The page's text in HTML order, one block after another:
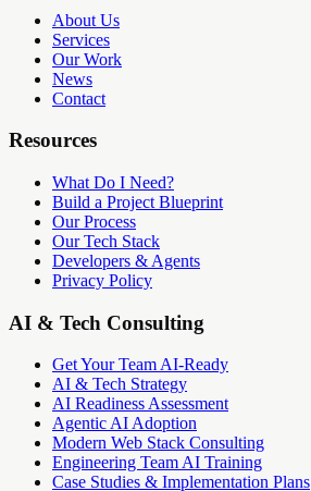
About Us
Services
Our Work
News
Contact
Resources
What Do I Need?
Build a Project Blueprint
Our Process
Our Tech Stack
Developers & Agents
Privacy Policy
AI & Tech Consulting
Get Your Team AI-Ready
AI & Tech Strategy
AI Readiness Assessment
Agentic AI Adoption
Modern Web Stack Consulting
Engineering Team AI Training
Case Studies & Implementation Plans